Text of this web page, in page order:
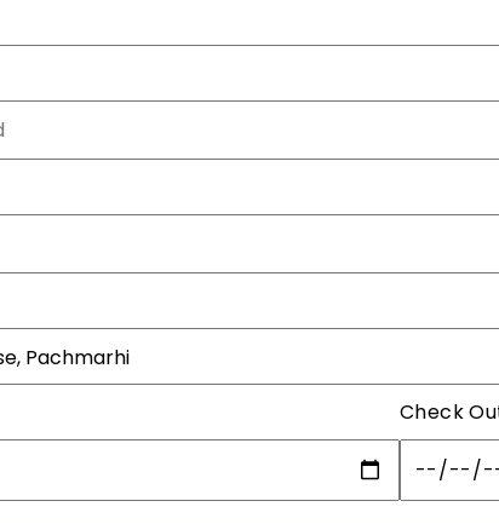
Check